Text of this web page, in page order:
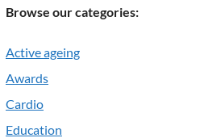
Browse our categories:
Active ageing
Awards
Cardio
Education